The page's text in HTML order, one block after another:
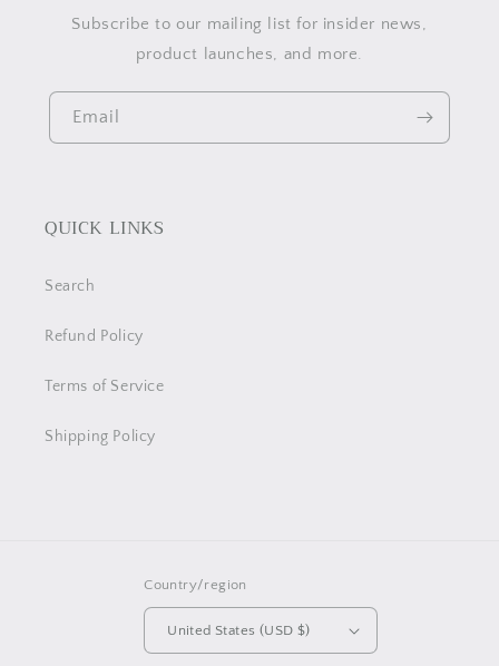
Subscribe to our mailing list for insider news,
product launches, and more.
Email
QUICK LINKS
Search
Refund Policy
Terms of Service
Shipping Policy
Country/region
United States (USD $)